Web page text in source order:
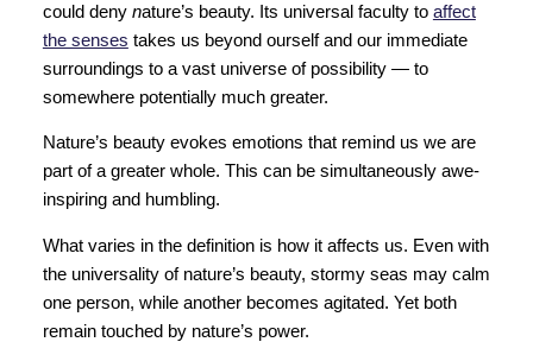
could deny nature’s beauty. Its universal faculty to affect
the senses takes us beyond ourself and our immediate
surroundings to a vast universe of possibility — to
somewhere potentially much greater.
Nature’s beauty evokes emotions that remind us we are
part of a greater whole. This can be simultaneously awe-
inspiring and humbling.
What varies in the definition is how it affects us. Even with
the universality of nature’s beauty, stormy seas may calm
one person, while another becomes agitated. Yet both
remain touched by nature’s power.